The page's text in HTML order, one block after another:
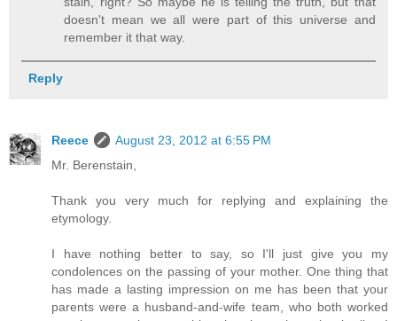
doesn't mean we all were part of this universe and
remember it that way.
Reply
Reece
August 23, 2012 at 6:55 PM
Mr. Berenstain,
Thank you very much for replying and explaining the
etymology.
I have nothing better to say, so I'll just give you my
condolences on the passing of your mother. One thing that
has made a lasting impression on me has been that your
parents were a husband-and-wife team, who both worked